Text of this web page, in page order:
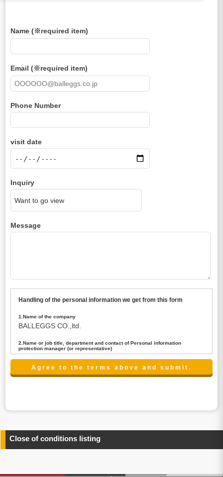
Name (※required item)
Email (※required item)
Phone Number
visit date
Inquiry
Message
Handling of the personal information we get from this form
1.Name of the company
BALLEGGS CO.,ltd.
2.Name or job title, department and contact of Personal information
protection manager (or representative)
Name : President CEO
contact:privacy@balleggs.co.jp
any information related to the services.
4.Entrust of the personal information handling
above. In the case, we will select a third party with high-
Close of conditions listing